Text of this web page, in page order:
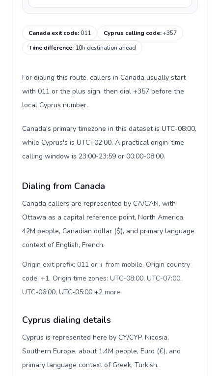
Canada exit code:011 Cyprus calling code:+357
Time difference: 10h destination ahead
For dialing this route, callers in Canada usually start
with 011 or the plus sign, then dial +357 before the
local Cyprus number.
Canada's primary timezone in this dataset is UTC-08:00,
while Cyprus's is UTC+02:00. A practical origin-time
calling window is 23:00-23:59 or 00:00-08:00.
Dialing from Canada
Canada callers are represented by CA/CAN, with
Ottawa as a capital reference point, North America,
42M people, Canadian dollar ($), and primary language
context of English, French.
Origin exit prefix: 011 or + from mobile. Origin country
code: +1. Origin time zones: UTC-08:00, UTC-07:00,
UTC-06:00, UTC-05:00 +2 more.
Cyprus dialing details
Cyprus is represented here by CY/CYP, Nicosia,
Southern Europe, about 1.4M people, Euro (€), and
primary language context of Greek, Turkish.